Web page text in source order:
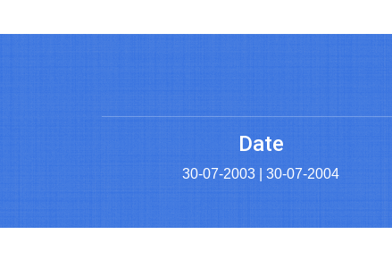
Date
30-07-2003 | 30-07-2004